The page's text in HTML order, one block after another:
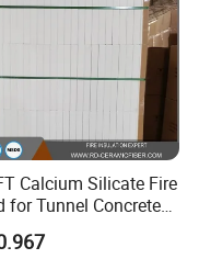
Calcium Silicate Fire
for Tunnel Concrete